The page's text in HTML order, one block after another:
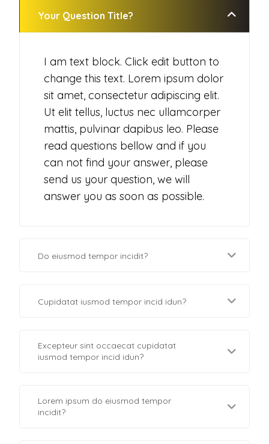
Your Question Title?
I am text block. Click edit button to
change this text. Lorem ipsum dolor
sit amet, consectetur adipiscing elit.
Ut elit tellus, luctus nec ullamcorper
mattis, pulvinar dapibus leo. Please
read questions bellow and if you
can not find your answer, please
send us your question, we will
answer you as soon as possible.
Do eiusmod tempor incidit?
Cupidatat iusmod tempor incid idun?
Excepteur sint occaecat cupidatat
iusmod tempor incid idun?
Lorem ipsum do eiusmod tempor
incidit?